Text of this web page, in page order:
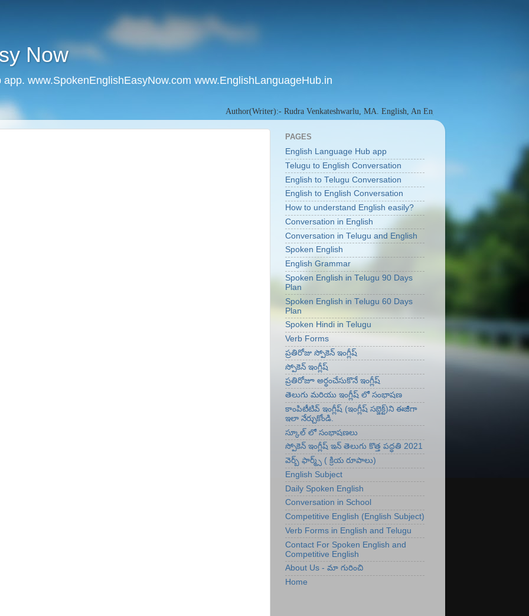
Now
www.SpokenEnglishEasyNow.com www.EnglishLanguageHub.in
Author(Writer):- Rudra Venkateshwarlu, MA. English, An English Language Researcher since
PAGES
English Language Hub app
Telugu to English Conversation
English to Telugu Conversation
English to English Conversation
How to understand English easily?
Conversation in English
Conversation in Telugu and English
Spoken English
English Grammar
Spoken English in Telugu 90 Days
Plan
Spoken English in Telugu 60 Days
Plan
Spoken Hindi in Telugu
Verb Forms
ప్రతిరోజు స్పోకెన్ ఇంగ్లీష్
స్పోకెన్ ఇంగ్లీష్
ప్రతిరోజూ అర్ధంచేసుకొనే ఇంగ్లీష్
తెలుగు మరియు ఇంగ్లీష్ లో సంభాషణ
కాంపిటీటివ్ ఇంగ్లీష్ (ఇంగ్లీష్ సబ్జెక్ట్)ని ఈజీగా
ఇలా నేర్చుకోండి.
స్కూల్ లో సంభాషణలు
స్పోకెన్ ఇంగ్లీష్ ఇన్ తెలుగు కొత్త పద్ధతి 2021
వెర్బ్ ఫార్మ్స్ ( క్రియ రూపాలు)
English Subject
Daily Spoken English
Conversation in School
Competitive English (English Subject)
Verb Forms in English and Telugu
Contact For Spoken English and
Competitive English
About Us - మా గురించి
Home